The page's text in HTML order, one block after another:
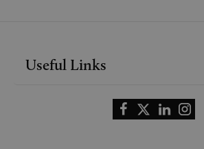
Useful Links